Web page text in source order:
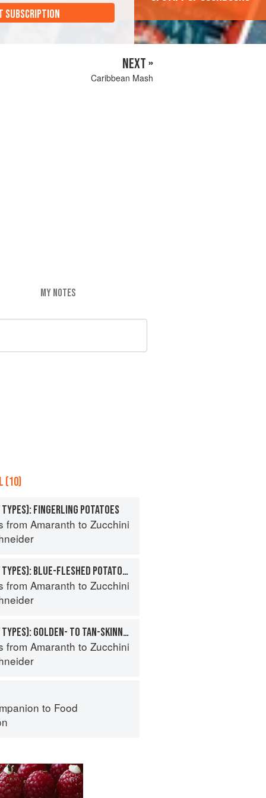
SUBSCRIPTION
NEXT »
Caribbean Mash
MY NOTES
(10)
FINGERLING POTATOES
from Amaranth to Zucchini
POTATO (SPECIALTY TYPES): BLUE-FLESHED POTATOES
from Amaranth to Zucchini
POTATO (SPECIALTY TYPES): GOLDEN- TO TAN-SKINNED POTATOES
from Amaranth to Zucchini
to Food